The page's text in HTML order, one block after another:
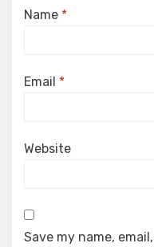
Name *
Email *
Website
Save my name,